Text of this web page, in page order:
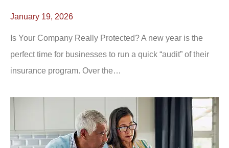
January 19, 2026
Is Your Company Really Protected? A new year is the
perfect time for businesses to run a quick “audit” of their
insurance program. Over the…